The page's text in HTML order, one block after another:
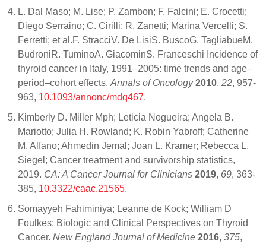
L. Dal Maso; M. Lise; P. Zambon; F. Falcini; E. Crocetti;
Diego Serraino; C. Cirilli; R. Zanetti; Marina Vercelli; S.
Ferretti; et al.F. StracciV. De LisiS. BuscoG. TagliabueM.
BudroniR. TuminoA. GiacominS. Franceschi Incidence of
thyroid cancer in Italy, 1991–2005: time trends and age–
period–cohort effects.Annals of Oncology 2010, 22, 957-
963, 10.1093/annonc/mdq467.
Kimberly D. Miller Mph; Leticia Nogueira; Angela B.
Mariotto; Julia H. Rowland; K. Robin Yabroff; Catherine
M. Alfano; Ahmedin Jemal; Joan L. Kramer; Rebecca L.
Siegel; Cancer treatment and survivorship statistics,
2019. CA: A Cancer Journal for Clinicians 2019, 69, 363-
385, 10.3322/caac.21565.
Somayyeh Fahiminiya; Leanne de Kock; William D
Foulkes; Biologic and Clinical Perspectives on Thyroid
Cancer. New England Journal of Medicine 2016, 375,